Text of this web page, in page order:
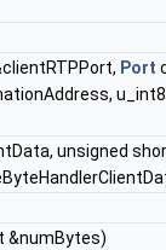
Port
unsigned
&numBytes)